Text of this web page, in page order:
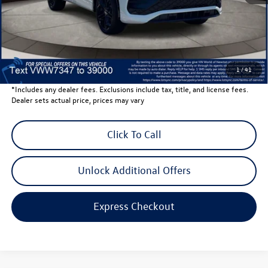
1/41
Dealer Discount
-$1,500
Dealer Price
$39,202
Dealer Doc Fee
$999
Volkswagen Newton Price:
$40,201
*Includes any dealer fees. Exclusions include tax, title, and license fees.
Dealer sets actual price, prices may vary
Click To Call
Unlock Additional Offers
Express Checkout